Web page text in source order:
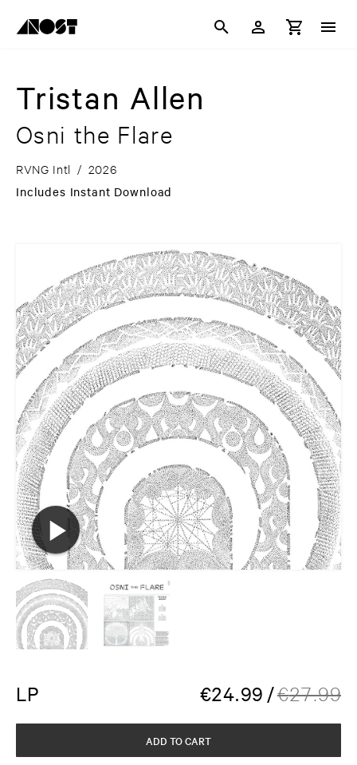
Tristan Allen
Osni the Flare
RVNG Intl / 2026
Includes Instant Download
LP €24.99 /€27.99
ADD TO CART